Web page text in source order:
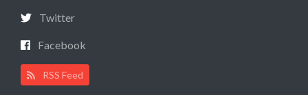
Twitter
Facebook
RSS Feed